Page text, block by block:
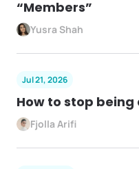
“Members”
Yusra Shah
Jul 21, 2026
How to stop
Fjolla Arifi